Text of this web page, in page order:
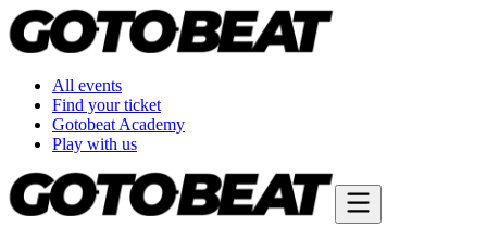
All events
Find your ticket
Gotobeat Academy
Play with us